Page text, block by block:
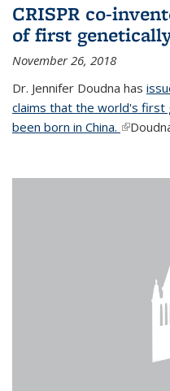
CRISPR co-
of first
November 26, 2018
Dr. Jennifer Doudna has
claims that the world's first
been born in China. (link is